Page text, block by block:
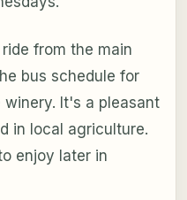
from the main
bus schedule for
It's a pleasant
in local agriculture.
enjoy later in